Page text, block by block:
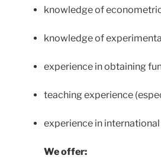
knowledge of
knowledge of
experience in obtaining
teaching experience
experience in
We offer: